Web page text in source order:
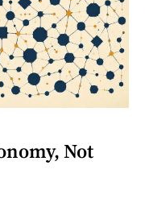
Not